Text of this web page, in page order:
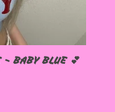
- BABY BLUE 💕